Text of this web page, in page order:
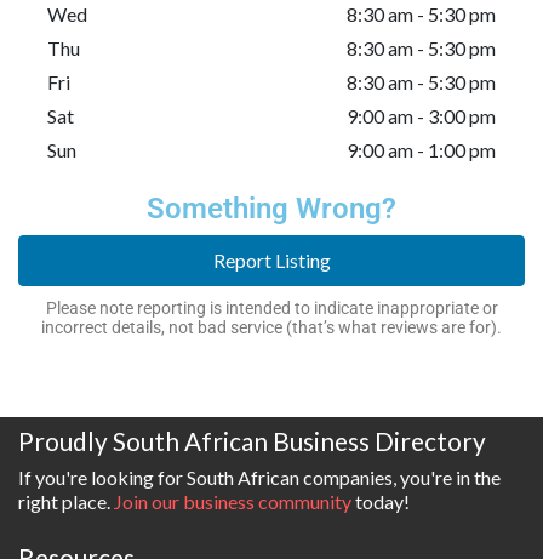
Wed
8:30 am - 5:30 pm
Thu
8:30 am - 5:30 pm
Fri
8:30 am - 5:30 pm
Sat
9:00 am - 3:00 pm
Sun
9:00 am - 1:00 pm
Something Wrong?
Report Listing
Please note reporting is intended to indicate inappropriate or
incorrect details, not bad service (that’s what reviews are for).
Proudly South African Business Directory
If you're looking for South African companies, you're in the
right place. Join our business communitytoday!